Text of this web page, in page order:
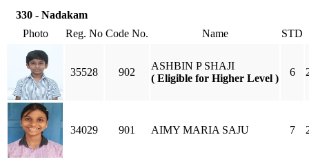
330 - Nadakam
Photo
Reg. No Code No. Name STD
35528 902
ASHBIN P SHAJI
( Eligible for Higher Level )
6
34029 901 AIMY MARIA SAJU 7